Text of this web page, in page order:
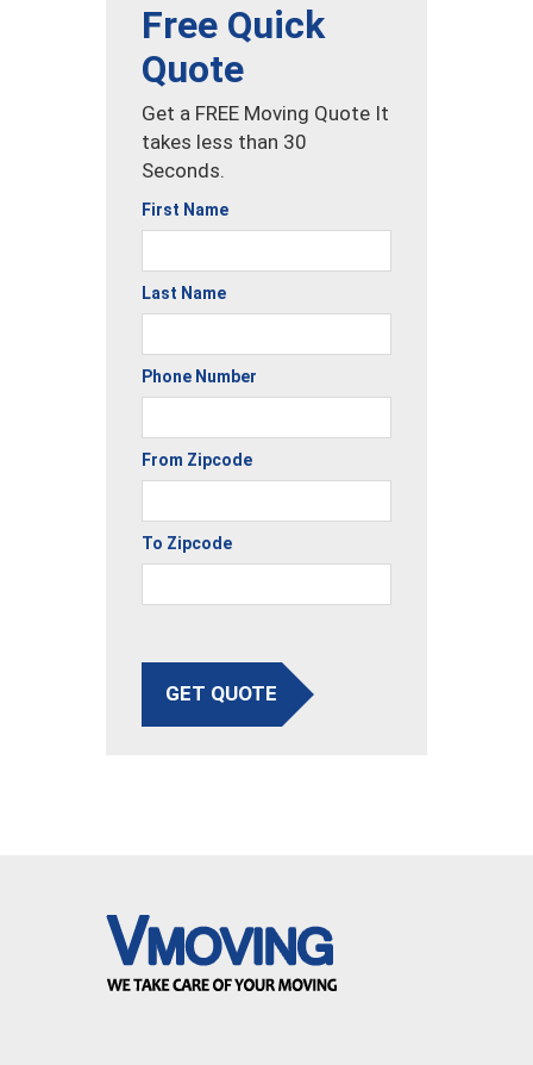
Free Quick
Quote
Get a FREE Moving Quote It
takes less than 30
Seconds.
First Name
Last Name
Phone Number
From Zipcode
To Zipcode
GET QUOTE